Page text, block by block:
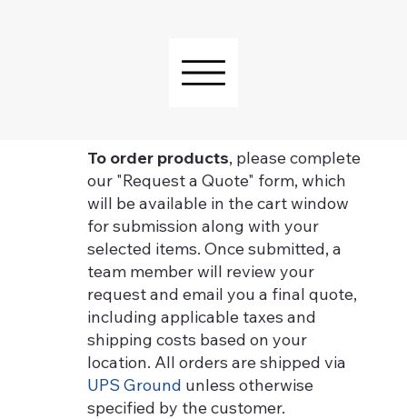
To order products, please complete
our "Request a Quote" form, which
will be available in the cart window
for submission along with your
selected items. Once submitted, a
team member will review your
request and email you a final quote,
including applicable taxes and
shipping costs based on your
location. All orders are shipped via
UPS Ground unless otherwise
specified by the customer.